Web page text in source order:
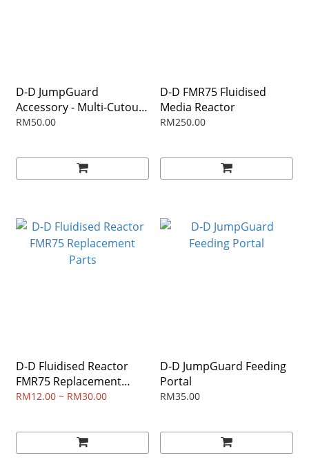
D-D JumpGuard
Accessory - Multi-Cutout
Set
RM50.00
D-D FMR75 Fluidised
Media Reactor
RM250.00
D-D Fluidised Reactor
FMR75 Replacement
Parts
RM12.00 ~ RM30.00
D-D JumpGuard Feeding
Portal
RM35.00